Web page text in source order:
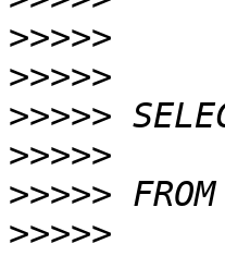
>>>>>
>>>>>
>>>>>
>>>>>
>>>>>
>>>>>